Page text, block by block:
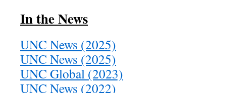
In the News
UNC News (2025)
UNC News (2025)
UNC Global (2023)
UNC News (2022)